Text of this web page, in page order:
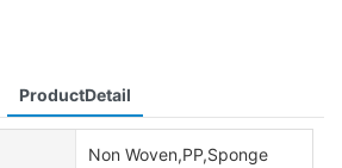
ProductDetail
Non Woven,PP,Sponge